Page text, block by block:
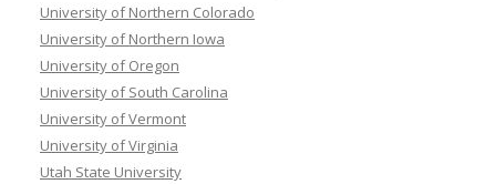
University of Northern Colorado
University of Northern Iowa
University of Oregon
University of South Carolina
University of Vermont
University of Virginia
Utah State University